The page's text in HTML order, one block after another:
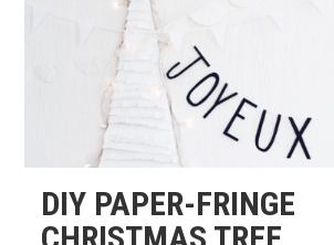
DIY PAPER-FRINGE